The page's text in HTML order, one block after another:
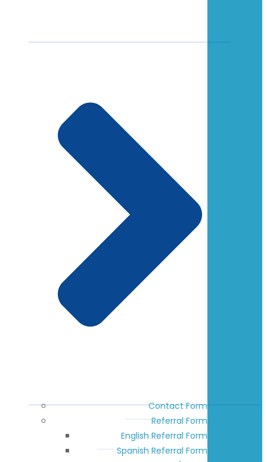
Contact Form
Referral Form
English Referral Form
Spanish Referral Form